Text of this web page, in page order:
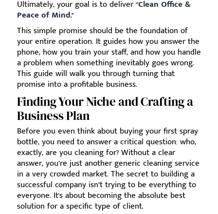
Ultimately, your goal is to deliver"Clean Office &
Peace of Mind."
This simple promise should be the foundation of
your entire operation. It guides how you answer the
phone, how you train your staff, and how you handle
a problem when something inevitably goes wrong.
This guide will walk you through turning that
promise into a profitable business.
Finding Your Niche and Crafting a
Business Plan
Before you even think about buying your first spray
bottle, you need to answer a critical question: who,
exactly, are you cleaning for? Without a clear
answer, you’re just another generic cleaning service
in a very crowded market. The secret to building a
successful company isn’t trying to be everything to
everyone. It's about becoming the absolute best
solution for a specific type of client.